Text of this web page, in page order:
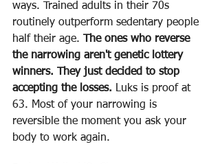
ways. Trained adults in their 70s
routinely outperform sedentary people
half their age.
The ones who reverse
the narrowing aren't genetic lottery
winners. They just decided to stop
accepting the losses. Luks is proof at
63. Most of your narrowing is
reversible the moment you ask your
body to work again.